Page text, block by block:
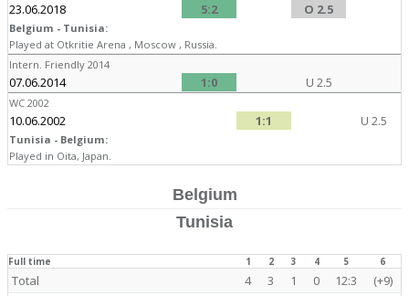
23.06.2018 5:2 O 2.5
Belgium - Tunisia:
Played at Otkritie Arena , Moscow , Russia.
Intern. Friendly 2014
07.06.2014 1:0 U 2.5
WC 2002
10.06.2002 1:1 U 2.5
Tunisia - Belgium:
Played in Oita, Japan.
Belgium
Tunisia
Full time 1 2 3 4 5 6
Total 4 3 1 0 12:3
(+9)